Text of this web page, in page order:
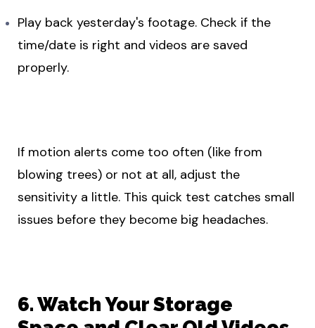
Play back yesterday's footage. Check if the
time/date is right and videos are saved
properly.
If motion alerts come too often (like from
blowing trees) or not at all, adjust the
sensitivity a little. This quick test catches small
issues before they become big headaches.
6. Watch Your Storage